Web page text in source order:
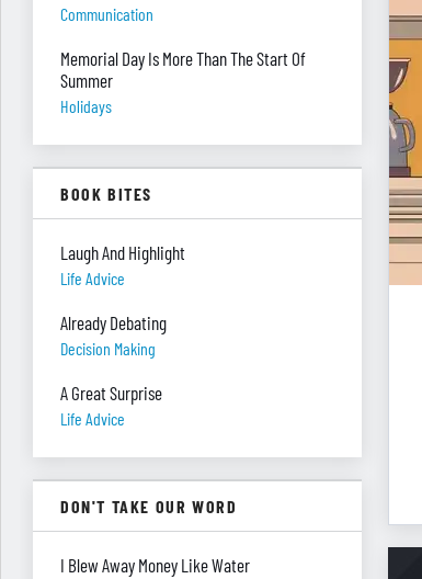
Communication
Memorial Day Is More Than The Start Of
Summer
Holidays
BOOK BITES
Laugh And Highlight
Life Advice
Already Debating
Decision Making
A Great Surprise
Life Advice
DON'T TAKE OUR WORD
I Blew Away Money Like Water